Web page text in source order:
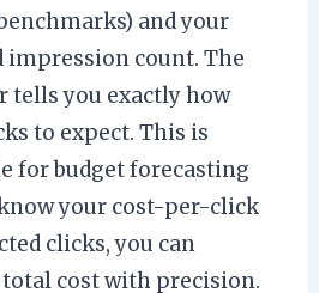
and your
impression count. The
tells you exactly how
to expect. This is
for budget forecasting
your cost-per-click
clicks, you can
cost with precision.